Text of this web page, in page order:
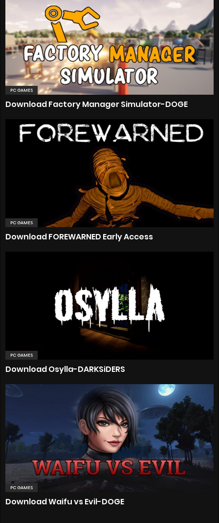
PC GAMES
Download Factory Manager Simulator-DOGE
PC GAMES
Download FOREWARNED Early Access
PC GAMES
Download Osylla-DARKSiDERS
PC GAMES
Download Waifu vs Evil-DOGE